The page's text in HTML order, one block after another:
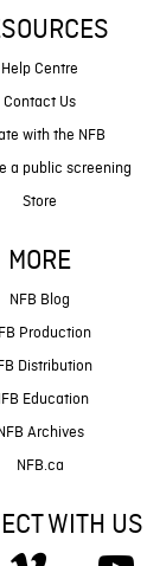
Help Centre
Contact Us
with the NFB
a public screening
Store
MORE
NFB Blog
Production
Distribution
Education
Archives
NFB.ca
WITH US